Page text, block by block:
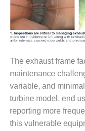
BEST
COGEN
2011 BEST
PRACTICES
DESIGN –
AMMONIA
DELIVERY
The exhaust frame
maintenance
variable, and
turbine model, end
reporting more
this vulnerable